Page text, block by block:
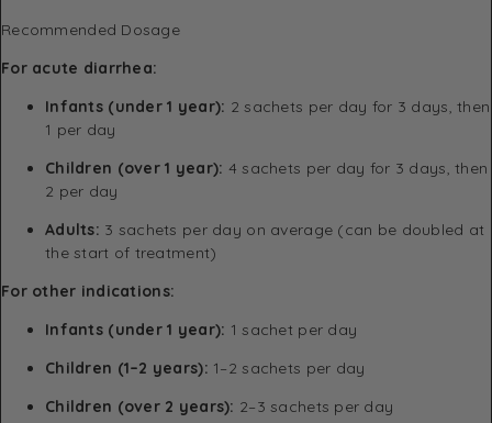
Recommended Dosage
For acute diarrhea:
Infants (under 1 year): 2 sachets per day for 3 days, then
1 per day
Children (over 1 year): 4 sachets per day for 3 days, then
2 per day
Adults: 3 sachets per day on average (can be doubled at
the start of treatment)
For other indications:
Infants (under 1 year): 1 sachet per day
Children (1–2 years): 1–2 sachets per day
Children (over 2 years): 2–3 sachets per day